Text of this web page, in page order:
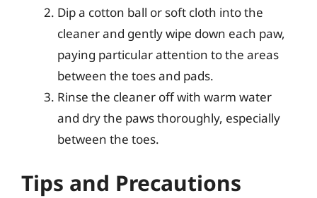
Dip a cotton ball or soft cloth into the
cleaner and gently wipe down each paw,
paying particular attention to the areas
between the toes and pads.
Rinse the cleaner off with warm water
and dry the paws thoroughly, especially
between the toes.
Tips and Precautions